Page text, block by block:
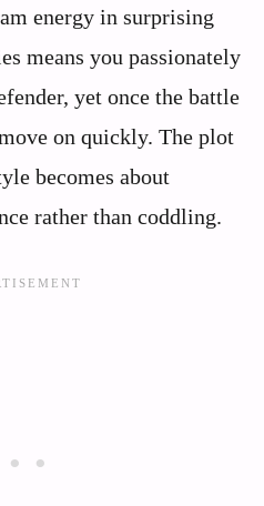
energy in surprising
means you passionately
yet once the battle
on quickly. The plot
becomes about
rather than coddling.